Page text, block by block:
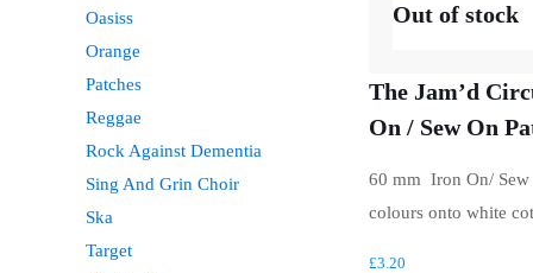
Out of stock
The Jam’d
On / Sew On
60 mm Iron On/ Sew
colours onto white
£3.20
Oasiss
Orange
Patches
Reggae
Rock Against Dementia
Sing And Grin Choir
Ska
Target